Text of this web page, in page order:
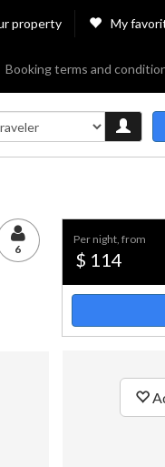
property My
Booking terms and
6
per night, from
$ 114